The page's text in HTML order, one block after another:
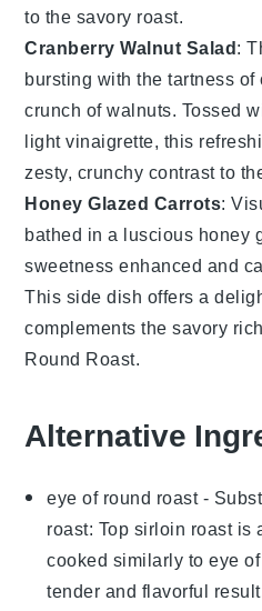
to the savory roast.
Cranberry Walnut Salad:
bursting with the tartness of
crunch ofwalnuts. Tossed
light vinaigrette, this
zesty, crunchy contrast to
Honey Glazed Carrots:
bathed in a luscious honey
sweetness enhanced and
This side dish offers a
complements the savory
Round Roast.
Alternative
eye of round roast-
roast: Top sirloin roast is
cooked similarly to eye
tender and flavorful